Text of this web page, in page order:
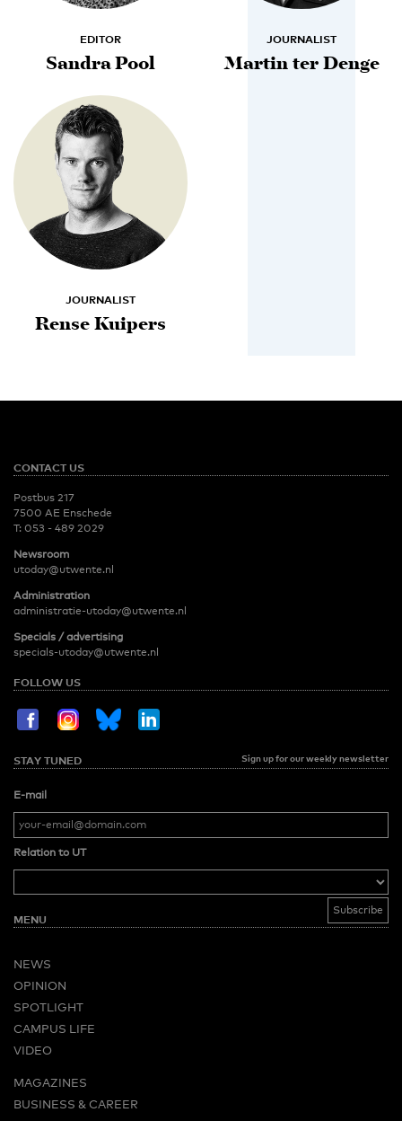
EDITOR
Sandra Pool
JOURNALIST
Martin ter Denge
JOURNALIST
Rense Kuipers
CONTACT US
Postbus 217
7500 AE Enschede
T: 053 - 489 2029
Newsroom
utoday@utwente.nl
Administration
administratie-utoday@utwente.nl
Specials / advertising
specials-utoday@utwente.nl
FOLLOW US
STAY TUNED Sign up for our weekly newsletter
E-mail
Relation to UT
MENU
NEWS
OPINION
SPOTLIGHT
CAMPUS LIFE
VIDEO
MAGAZINES
BUSINESS & CAREER